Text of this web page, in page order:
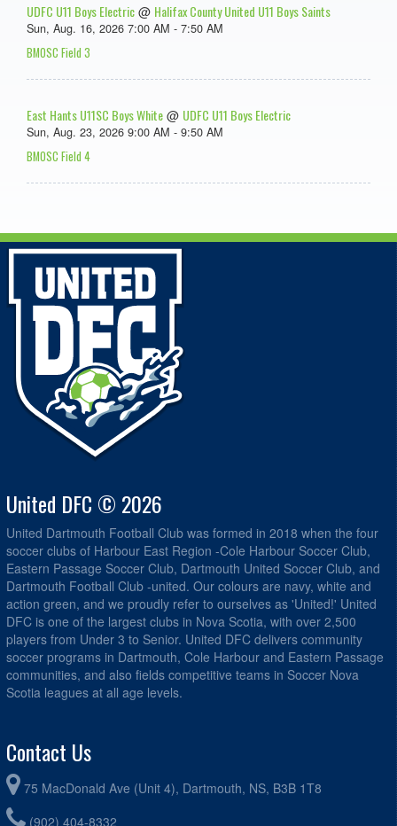
UDFC U11 Boys Electric @ Halifax County United U11 Boys Saints
Sun, Aug. 16, 2026 7:00 AM - 7:50 AM
BMOSC Field 3
East Hants U11SC Boys White @ UDFC U11 Boys Electric
Sun, Aug. 23, 2026 9:00 AM - 9:50 AM
BMOSC Field 4
United DFC © 2026
United Dartmouth Football Club was formed in 2018 when the four
soccer clubs of Harbour East Region -Cole Harbour Soccer Club,
Eastern Passage Soccer Club, Dartmouth United Soccer Club, and
Dartmouth Football Club -united. Our colours are navy, white and
action green, and we proudly refer to ourselves as 'United!' United
DFC is one of the largest clubs in Nova Scotia, with over 2,500
players from Under 3 to Senior. United DFC delivers community
soccer programs in Dartmouth, Cole Harbour and Eastern Passage
communities, and also fields competitive teams in Soccer Nova
Scotia leagues at all age levels.
Contact Us
75 MacDonald Ave (Unit 4), Dartmouth, NS, B3B 1T8
(902) 404-8332